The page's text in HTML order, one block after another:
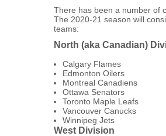
There has been a number of
The 2020-21 season will
teams:
North (aka Canadian)
Calgary Flames
Edmonton Oilers
Montreal Canadiens
Ottawa Senators
Toronto Maple Leafs
Vancouver Canucks
Winnipeg Jets
West Division